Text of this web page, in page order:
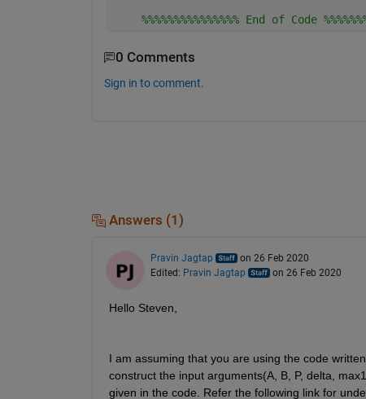
%%%%%%%%%%%%%%% End of Code
0 Comments
Sign in to comment.
Answers (1)
Pravin Jagtap
on 26 Feb 2020
Edited: Pravin Jagtap on 26 Feb 2020
Hello Steven,
I am assuming that you are using the code
construct the input arguments(A, B, P, delta,
given in the code. Refer the following link for